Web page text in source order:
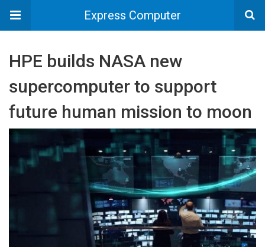
Express Computer
HPE builds NASA new
supercomputer to support
future human mission to moon